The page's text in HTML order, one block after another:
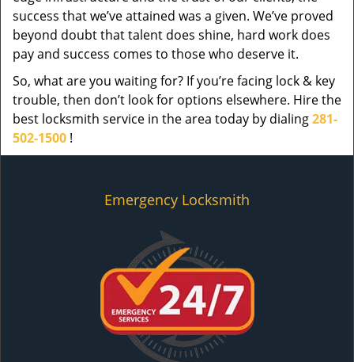
success that we’ve attained was a given. We’ve proved
beyond doubt that talent does shine, hard work does
pay and success comes to those who deserve it.
So, what are you waiting for? If you’re facing lock & key
trouble, then don’t look for options elsewhere. Hire the
best locksmith service in the area today by dialing281-
502-1500 !
Emergency Locksmith